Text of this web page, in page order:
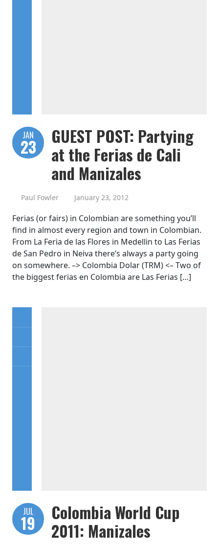
JAN
23
GUEST POST: Partying
at the Ferias de Cali
and Manizales
Paul Fowler January 23, 2012
Ferias (or fairs) in Colombian are something you’ll
find in almost every region and town in Colombian.
From La Feria de las Flores in Medellin to Las Ferias
de San Pedro in Neiva there’s always a party going
on somewhere. –> Colombia Dolar (TRM) <– Two of
the biggest ferias en Colombia are Las Ferias […]
JUL
19
Colombia World Cup
2011: Manizales